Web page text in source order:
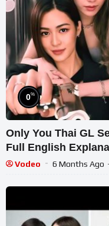
0%
Only You Thai GL
Full English
Vodeo 6 Months Ago